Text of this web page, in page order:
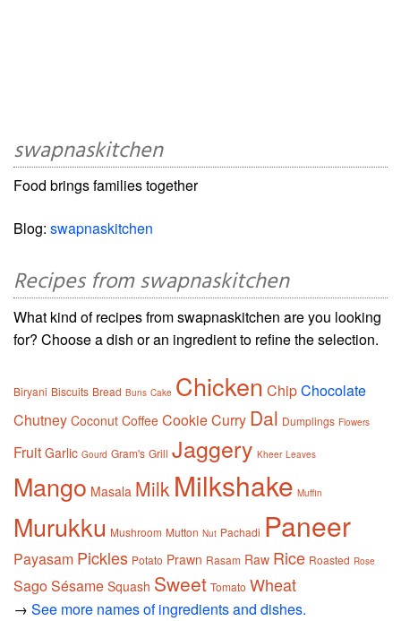
swapnaskitchen
Food brings families together
Blog: swapnaskitchen
Recipes from swapnaskitchen
What kind of recipes from swapnaskitchen are you looking
for? Choose a dish or an ingredient to refine the selection.
Biryani Biscuits Bread Buns Cake Chicken ChipChocolate
Chutney Coconut Coffee CookieCurry Dal Dumplings Flowers
Fruit Garlic Gourd Gram's Grill Jaggery Kheer Leaves
Mango Masala Milk Milkshake Muffin
Murukku Mushroom Mutton Nut Pachadi Paneer
Payasam Pickles Potato Prawn Rasam Raw Rice Roasted Rose
SagoSésame Squash Sweet Tomato Wheat
→ See more names of ingredients and dishes.